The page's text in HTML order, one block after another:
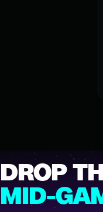
DROP
MID-